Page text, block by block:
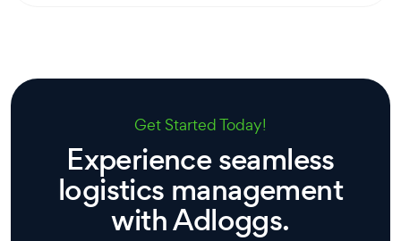
Get Started Today!
Experience seamless
logistics management
with Adloggs.